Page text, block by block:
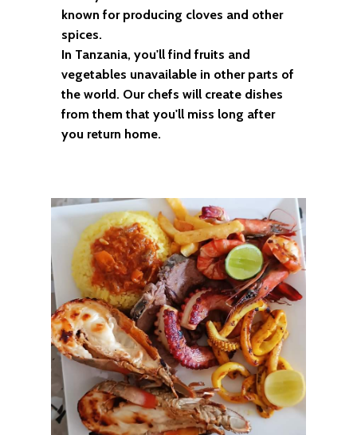
known for producing cloves and other
spices.
In Tanzania, you'll find fruits and
vegetables unavailable in other parts of
the world. Our chefs will create dishes
from them that you'll miss long after
you return home.